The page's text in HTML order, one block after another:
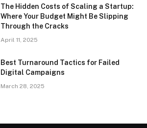
The Hidden Costs of Scaling a Startup:
Where Your Budget Might Be Slipping
Through the Cracks
April 11, 2025
Best Turnaround Tactics for Failed
Digital Campaigns
March 28, 2025